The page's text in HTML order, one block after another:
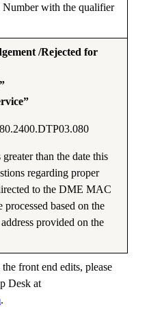
with the qualifier
/Rejected for
than the date this
regarding proper
to the DME MAC
based on the
provided on the
front end edits, please
Desk at
.